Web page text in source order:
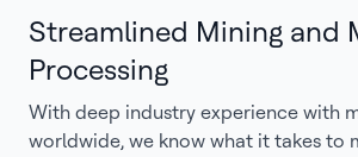
Streamlined Mining and
Processing
With deep industry experience with
worldwide, we know what it takes to